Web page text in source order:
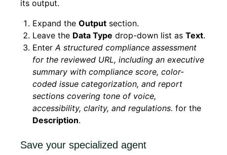
its output.
Expand the Output section.
Leave the Data Type drop-down list as Text.
Enter A structured compliance assessment
for the reviewed URL, including an executive
summary with compliance score, color-
coded issue categorization, and report
sections covering tone of voice,
accessibility, clarity, and regulations. for the
Description.
Save your specialized agent